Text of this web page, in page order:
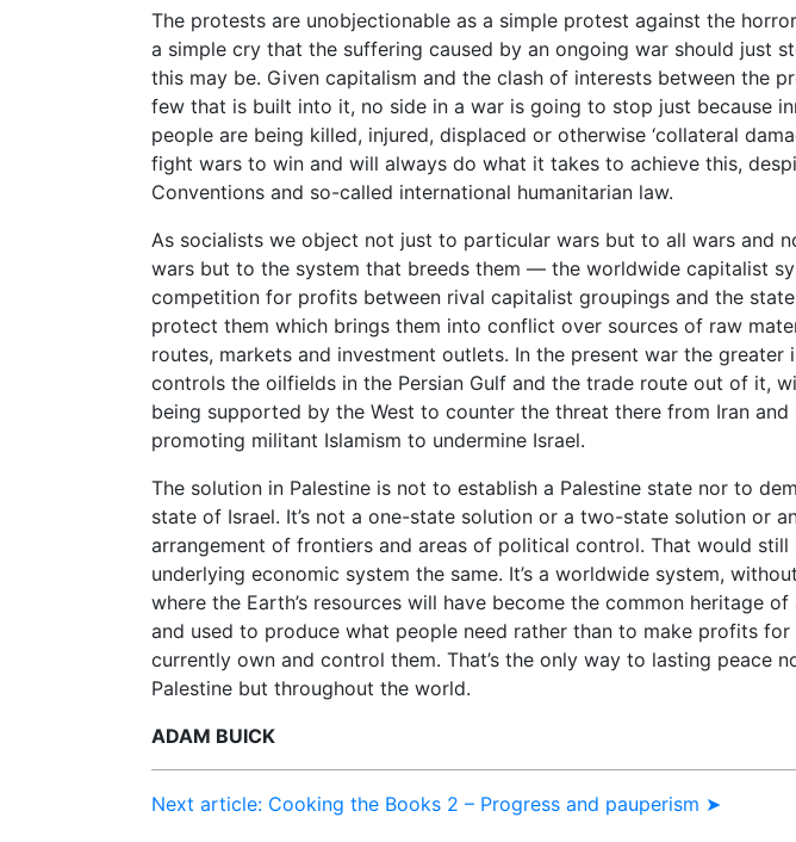
The protests are unobjectionable as a simple protest against the
a simple cry that the suffering caused by an ongoing war should just
this may be. Given capitalism and the clash of interests between the
few that is built into it, no side in a war is going to stop just because
people are being killed, injured, displaced or otherwise ‘collateral
fight wars to win and will always do what it takes to achieve this,
Conventions and so-called international humanitarian law.
As socialists we object not just to particular wars but to all wars and
wars but to the system that breeds them — the worldwide capitalist
competition for profits between rival capitalist groupings and the
protect them which brings them into conflict over sources of raw
routes, markets and investment outlets. In the present war the greater
controls the oilfields in the Persian Gulf and the trade route out of it,
being supported by the West to counter the threat there from Iran and
promoting militant Islamism to undermine Israel.
The solution in Palestine is not to establish a Palestine state nor to
state of Israel. It’s not a one-state solution or a two-state solution or
arrangement of frontiers and areas of political control. That would still
underlying economic system the same. It’s a worldwide system,
where the Earth’s resources will have become the common heritage of
and used to produce what people need rather than to make profits
currently own and control them. That’s the only way to lasting peace
Palestine but throughout the world.
ADAM BUICK
Next article: Cooking the Books 2 – Progress and pauperism ➤